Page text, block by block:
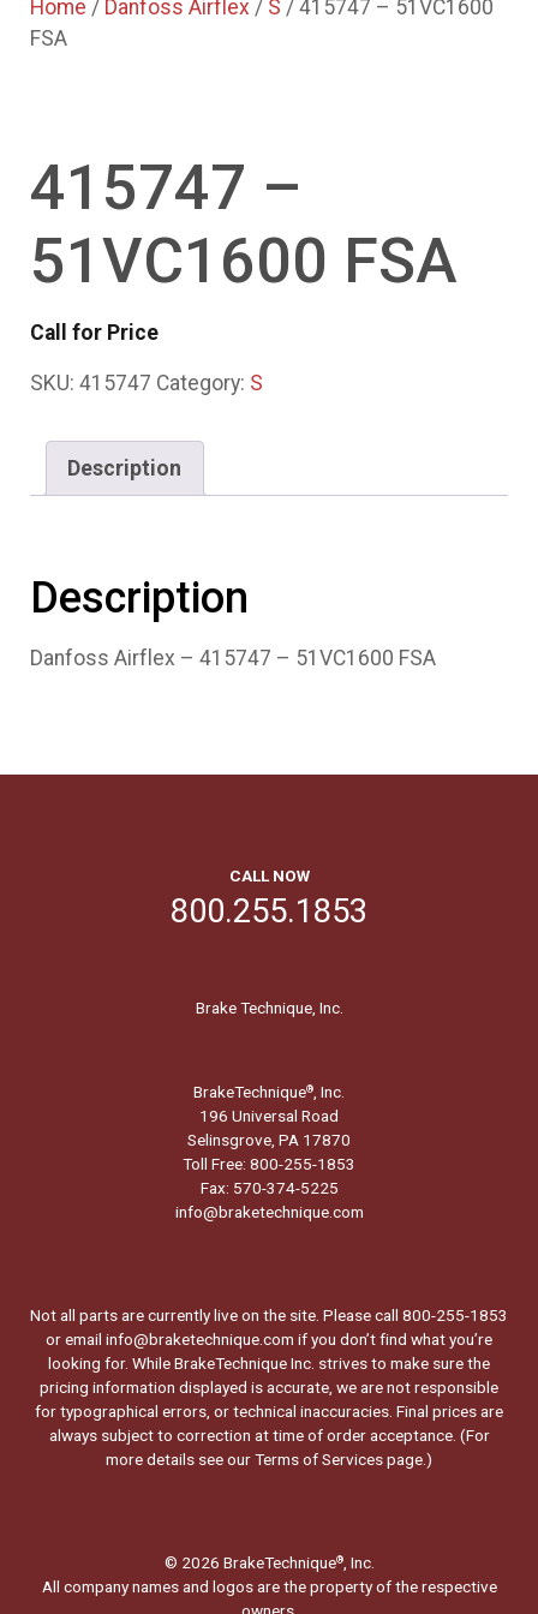
Home / Danfoss Airflex / S / 415747 – 51VC1600
FSA
415747 –
51VC1600 FSA
Call for Price
SKU: 415747 Category: S
Description
Description
Danfoss Airflex – 415747 – 51VC1600 FSA
CALL NOW
800.255.1853
Brake Technique, Inc.
BrakeTechnique® , Inc.
196 Universal Road
Selinsgrove, PA 17870
Toll Free: 800-255-1853
Fax: 570-374-5225
info@braketechnique.com
Not all parts are currently live on the site. Please call 800-255-1853
or email info@braketechnique.com if you don’t find what you’re
looking for. While BrakeTechnique Inc. strives to make sure the
pricing information displayed is accurate, we are not responsible
for typographical errors, or technical inaccuracies. Final prices are
always subject to correction at time of order acceptance. (For
more details see ourTerms of Services page.)
© 2026 BrakeTechnique®, Inc.
All company names and logos are the property of the respective